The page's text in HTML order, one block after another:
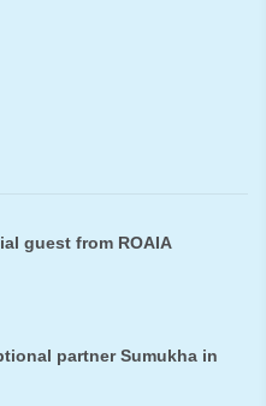
guest from ROAIA
partner Sumukha in